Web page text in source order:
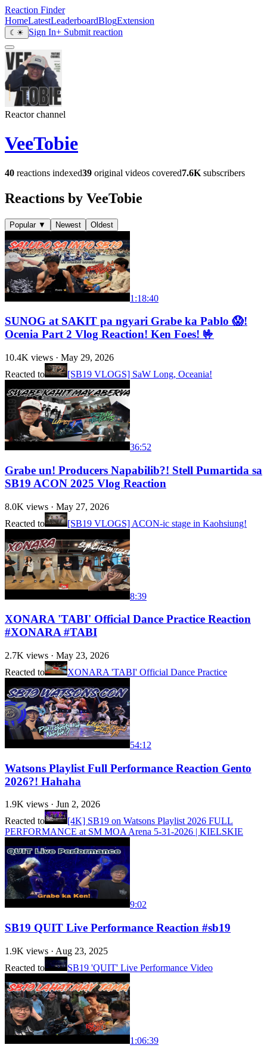
Reaction Finder
HomeLatestLeaderboardBlogExtension
☾ ☀ Sign In+ Submit reaction
Reactor channel
VeeTobie
40 reactions indexed39 original videos covered7.6K subscribers
Reactions by VeeTobie
Popular ▼ Newest Oldest
1:18:40
SUNOG at SAKIT pa ngyari Grabe ka Pablo 😱!
Ocenia Part 2 Vlog Reaction! Ken Foes! 🤟
10.4K views · May 29, 2026
Reacted to
[SB19 VLOGS] SaW Long, Oceania!
36:52
Grabe un! Producers Napabilib?! Stell Pumartida sa
SB19 ACON 2025 Vlog Reaction
8.0K views · May 27, 2026
Reacted to
[SB19 VLOGS] ACON-ic stage in Kaohsiung!
8:39
XONARA 'TABI' Official Dance Practice Reaction
#XONARA #TABI
2.7K views · May 23, 2026
Reacted to
XONARA 'TABI' Official Dance Practice
54:12
Watsons Playlist Full Performance Reaction Gento
2026?! Hahaha
1.9K views · Jun 2, 2026
Reacted to
[4K] SB19 on Watsons Playlist 2026 FULL
PERFORMANCE at SM MOA Arena 5-31-2026 | KIELSKIE
9:02
SB19 QUIT Live Performance Reaction #sb19
1.9K views · Aug 23, 2025
Reacted to
SB19 'QUIT' Live Performance Video
1:06:39